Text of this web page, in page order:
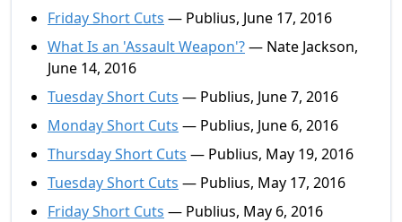
Friday Short Cuts — Publius, June 17, 2016
What Is an 'Assault Weapon'?— Nate Jackson,
June 14, 2016
Tuesday Short Cuts — Publius, June 7, 2016
Monday Short Cuts — Publius, June 6, 2016
Thursday Short Cuts — Publius, May 19, 2016
Tuesday Short Cuts — Publius, May 17, 2016
Friday Short Cuts — Publius, May 6, 2016